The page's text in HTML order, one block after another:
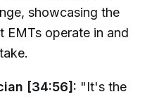
showcasing the
EMTs operate in and
[34:56]: "It's the